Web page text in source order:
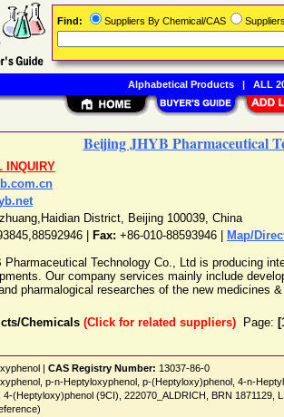
Beijing JHYB Pharmaceutical
INQUIRY
District, Beijing 100039, China
Fax: +86-010-88593946 |
Map/
Pharmaceutical Technology Co., Ltd is producing
Our company services mainly include
pharmalogical researches of the new medicines
Chemicals (Click for related suppliers) Page:
| CAS Registry Number: 13037-86-0
p-n-Heptyloxyphenol, p-(Heptyloxy)phenol, 4-n-
(Heptyloxy)phenol (9CI), 222070_ALDRICH, BRN 1871129,
Find: Suppliers By Chemical/CAS
Alphabetical Products| ALL